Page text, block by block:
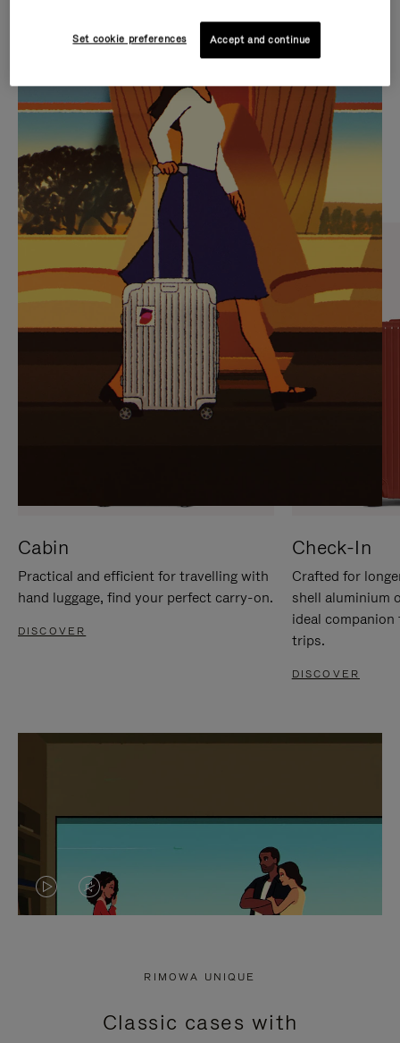
IS
PLAYED,
PLEASE
PRESS
TO
PAUSE
IT
IS
MUTED,
PLEASE
PRESS
TO
UNMUTE
IT
CURATED GIFT SELECTIONS
Find the perfect companion
for every journey
Cabin
Practical and efficient for travelling with
hand luggage, find your perfect carry-on.
DISCOVER
Check-In
Crafted for
shell aluminium
ideal
trips.
DISCOVER
VIDEO
PRESS
VIDEO
PRESS
RIMOWA UNIQUE
Classic cases with
Set cookie preferences Accept and continue